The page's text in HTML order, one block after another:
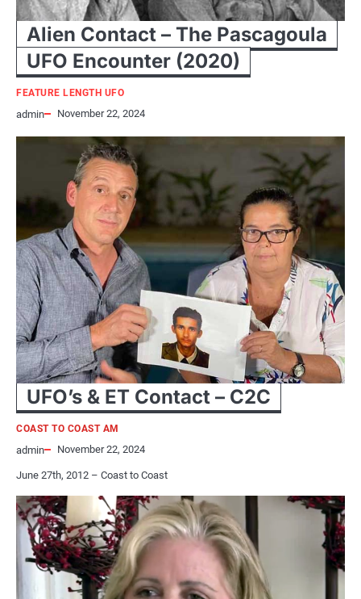
Alien Contact – The Pascagoula
UFO Encounter (2020)
FEATURE LENGTH UFO
admin November 22, 2024
UFO’s & ET Contact – C2C
COAST TO COAST AM
admin November 22, 2024
June 27th, 2012 – Coast to Coast